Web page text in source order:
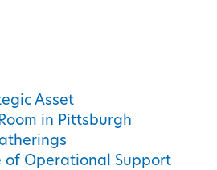
Asset
in Pittsburgh
of Operational Support